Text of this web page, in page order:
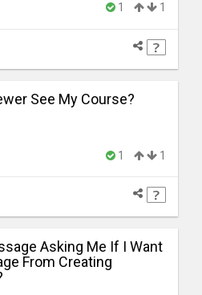
1 1
See My Course?
1 1
Asking Me If I Want
From Creating